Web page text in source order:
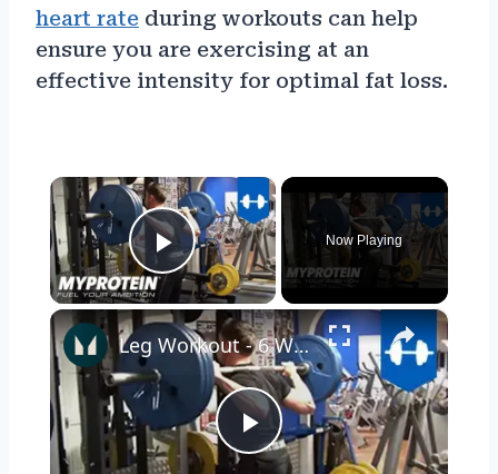
heart rate during workouts can help
ensure you are exercising at an
effective intensity for optimal fat loss.
×
Play Video
Now Playing
×
Play
Leg Workout - 6 Week Transformation Burn Fat with Kirk Miller Daily Trainer by Myprotein